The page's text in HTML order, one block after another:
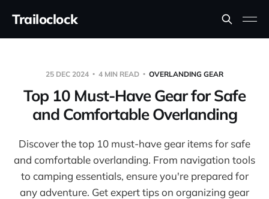
Trailoclock
25 DEC 2024 4 MIN READ OVERLANDING GEAR
Top 10 Must-Have Gear for Safe
and Comfortable Overlanding
Discover the top 10 must-have gear items for safe
and comfortable overlanding. From navigation tools
to camping essentials, ensure you're prepared for
any adventure. Get expert tips on organizing gear